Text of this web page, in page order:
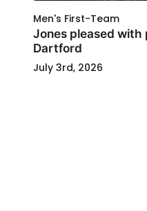
Men's First-Team
Jones pleased with
Dartford
July 3rd, 2026